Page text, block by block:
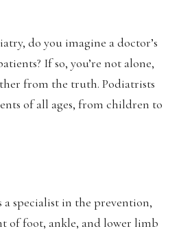
do you imagine a doctor’s
If so, you’re not alone,
from the truth. Podiatrists
of all ages, from children to
a specialist in the prevention,
of foot, ankle, and lower limb